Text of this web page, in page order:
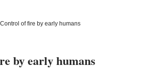
Control of fire by early humans
by early humans